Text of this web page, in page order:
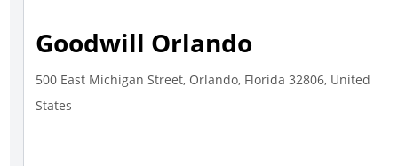
Goodwill Orlando
500 East Michigan Street, Orlando, Florida 32806, United
States